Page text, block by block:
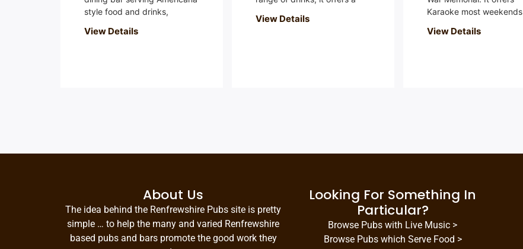
style food and drinks,
View Details
View Details
Karaoke most weekends
View Details
About Us
The idea behind the Renfrewshire Pubs site is pretty
simple … to help the many and varied Renfrewshire
based pubs and bars promote the good work they
Looking For Something In
Particular?
Browse Pubs with Live Music >
Browse Pubs which Serve Food >